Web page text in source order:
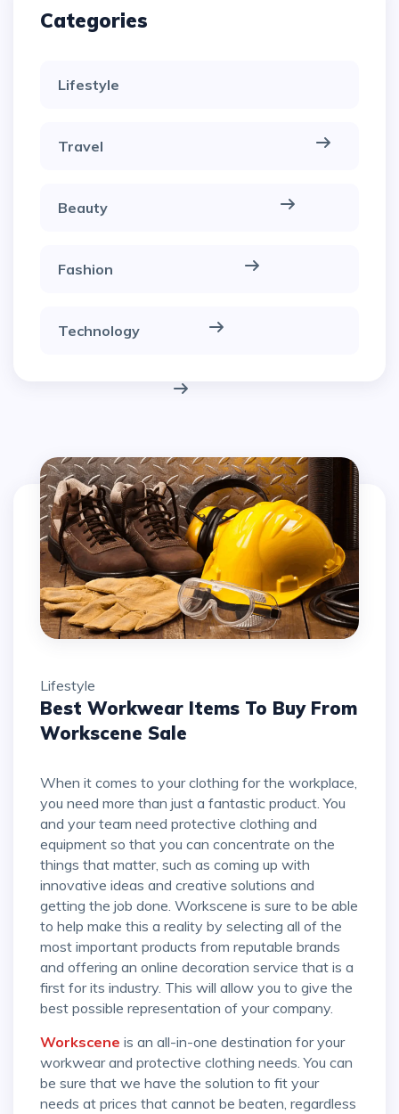
Lifestyle
Best Workwear Items To Buy From
Workscene Sale
When it comes to your clothing for the workplace,
you need more than just a fantastic product. You
and your team need protective clothing and
equipment so that you can concentrate on the
things that matter, such as coming up with
innovative ideas and creative solutions and
getting the job done. Workscene is sure to be able
to help make this a reality by selecting all of the
most important products from reputable brands
and offering an online decoration service that is a
first for its industry. This will allow you to give the
best possible representation of your company.
Workscene is an all-in-one destination for your
workwear and protective clothing needs. You can
be sure that we have the solution to fit your
needs at prices that cannot be beaten, regardless
Categories
Lifestyle
Travel
Beauty
Fashion
Technology